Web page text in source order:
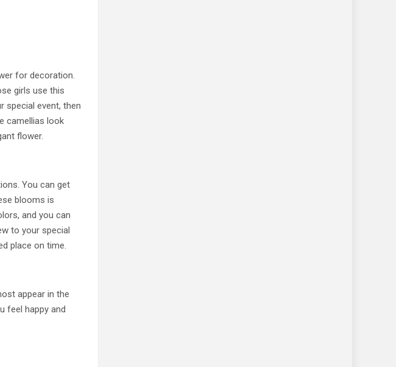
for decoration.
girls use this
special event, then
camellias look
flower.
You can get
blooms is
and you can
to your special
place on time.
appear in the
feel happy and